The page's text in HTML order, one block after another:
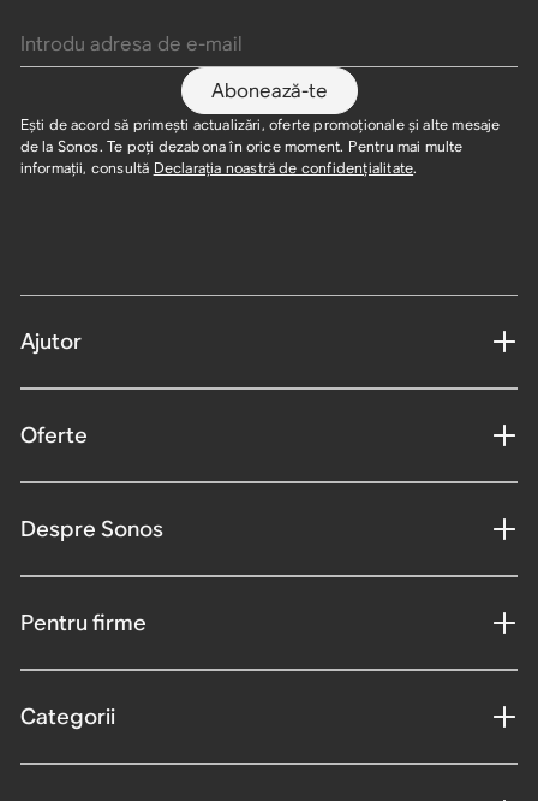
Abonează-te
Ești de acord să primești actualizări, oferte promoționale și alte mesaje
de la Sonos. Te poți dezabona în orice moment. Pentru mai multe
informații, consultă Declarația noastră de confidențialitate.
Ajutor
Oferte
Despre Sonos
Pentru firme
Categorii